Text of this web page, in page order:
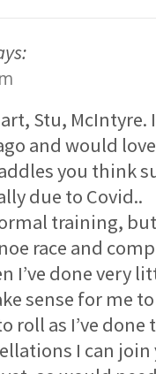
Stu, McIntyre.
and would
you think
due to Covid..
training,
race and
I’ve done very
sense for me
roll as I’ve
I can